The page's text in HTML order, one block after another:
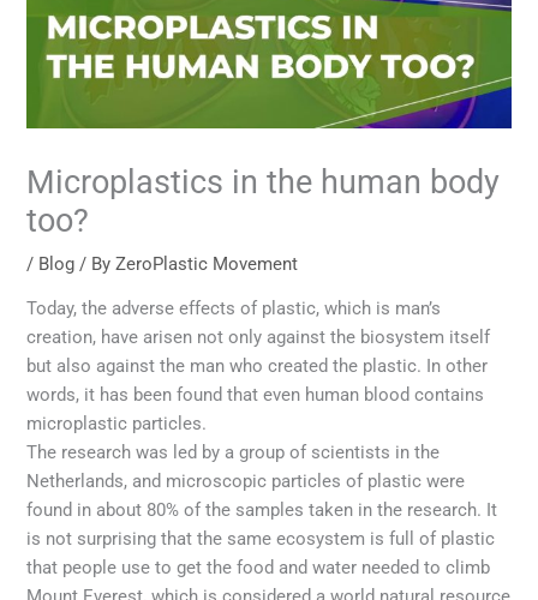
Microplastics in the human body
too?
/ Blog / ByZeroPlastic Movement
Today, the adverse effects of plastic, which is man’s
creation, have arisen not only against the biosystem itself
but also against the man who created the plastic. In other
words, it has been found that even human blood contains
microplastic particles.
The research was led by a group of scientists in the
Netherlands, and microscopic particles of plastic were
found in about 80% of the samples taken in the research. It
is not surprising that the same ecosystem is full of plastic
that people use to get the food and water needed to climb